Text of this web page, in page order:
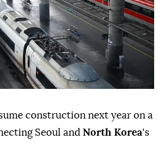
construction next year on a
Seoul and North Korea's